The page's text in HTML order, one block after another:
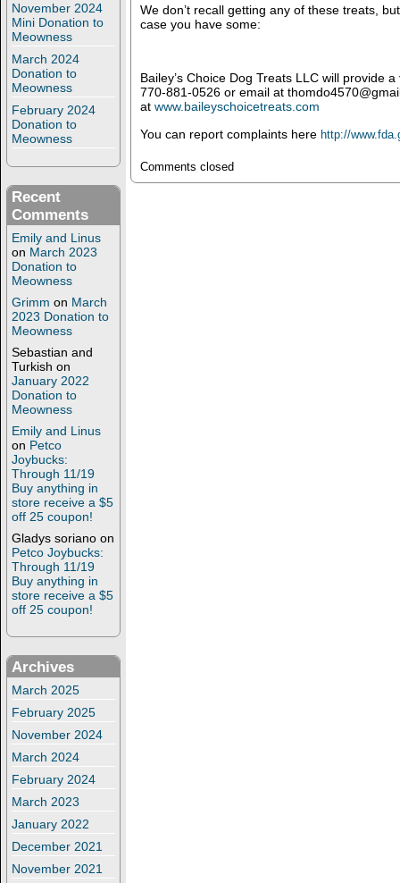
November 2024
Mini Donation to
Meowness
March 2024
Donation to
Meowness
February 2024
Donation to
Meowness
Recent
Comments
Emily and Linus
on March 2023
Donation to
Meowness
Grimm on March
2023 Donation to
Meowness
Sebastian and
Turkish on
January 2022
Donation to
Meowness
Emily and Linus
on Petco
Joybucks:
Through 11/19
Buy anything in
store receive a $5
off 25 coupon!
Gladys soriano on
Petco Joybucks:
Through 11/19
Buy anything in
store receive a $5
off 25 coupon!
Archives
March 2025
February 2025
November 2024
March 2024
February 2024
March 2023
January 2022
December 2021
November 2021
We don’t recall getting any of these treats,
case you have some:
Bailey’s Choice Dog Treats LLC will provide a
770-881-0526 or email at
at www.baileyschoicetreats.com
You can report complaints here http://
Comments closed